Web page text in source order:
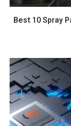
Best 10 Spray